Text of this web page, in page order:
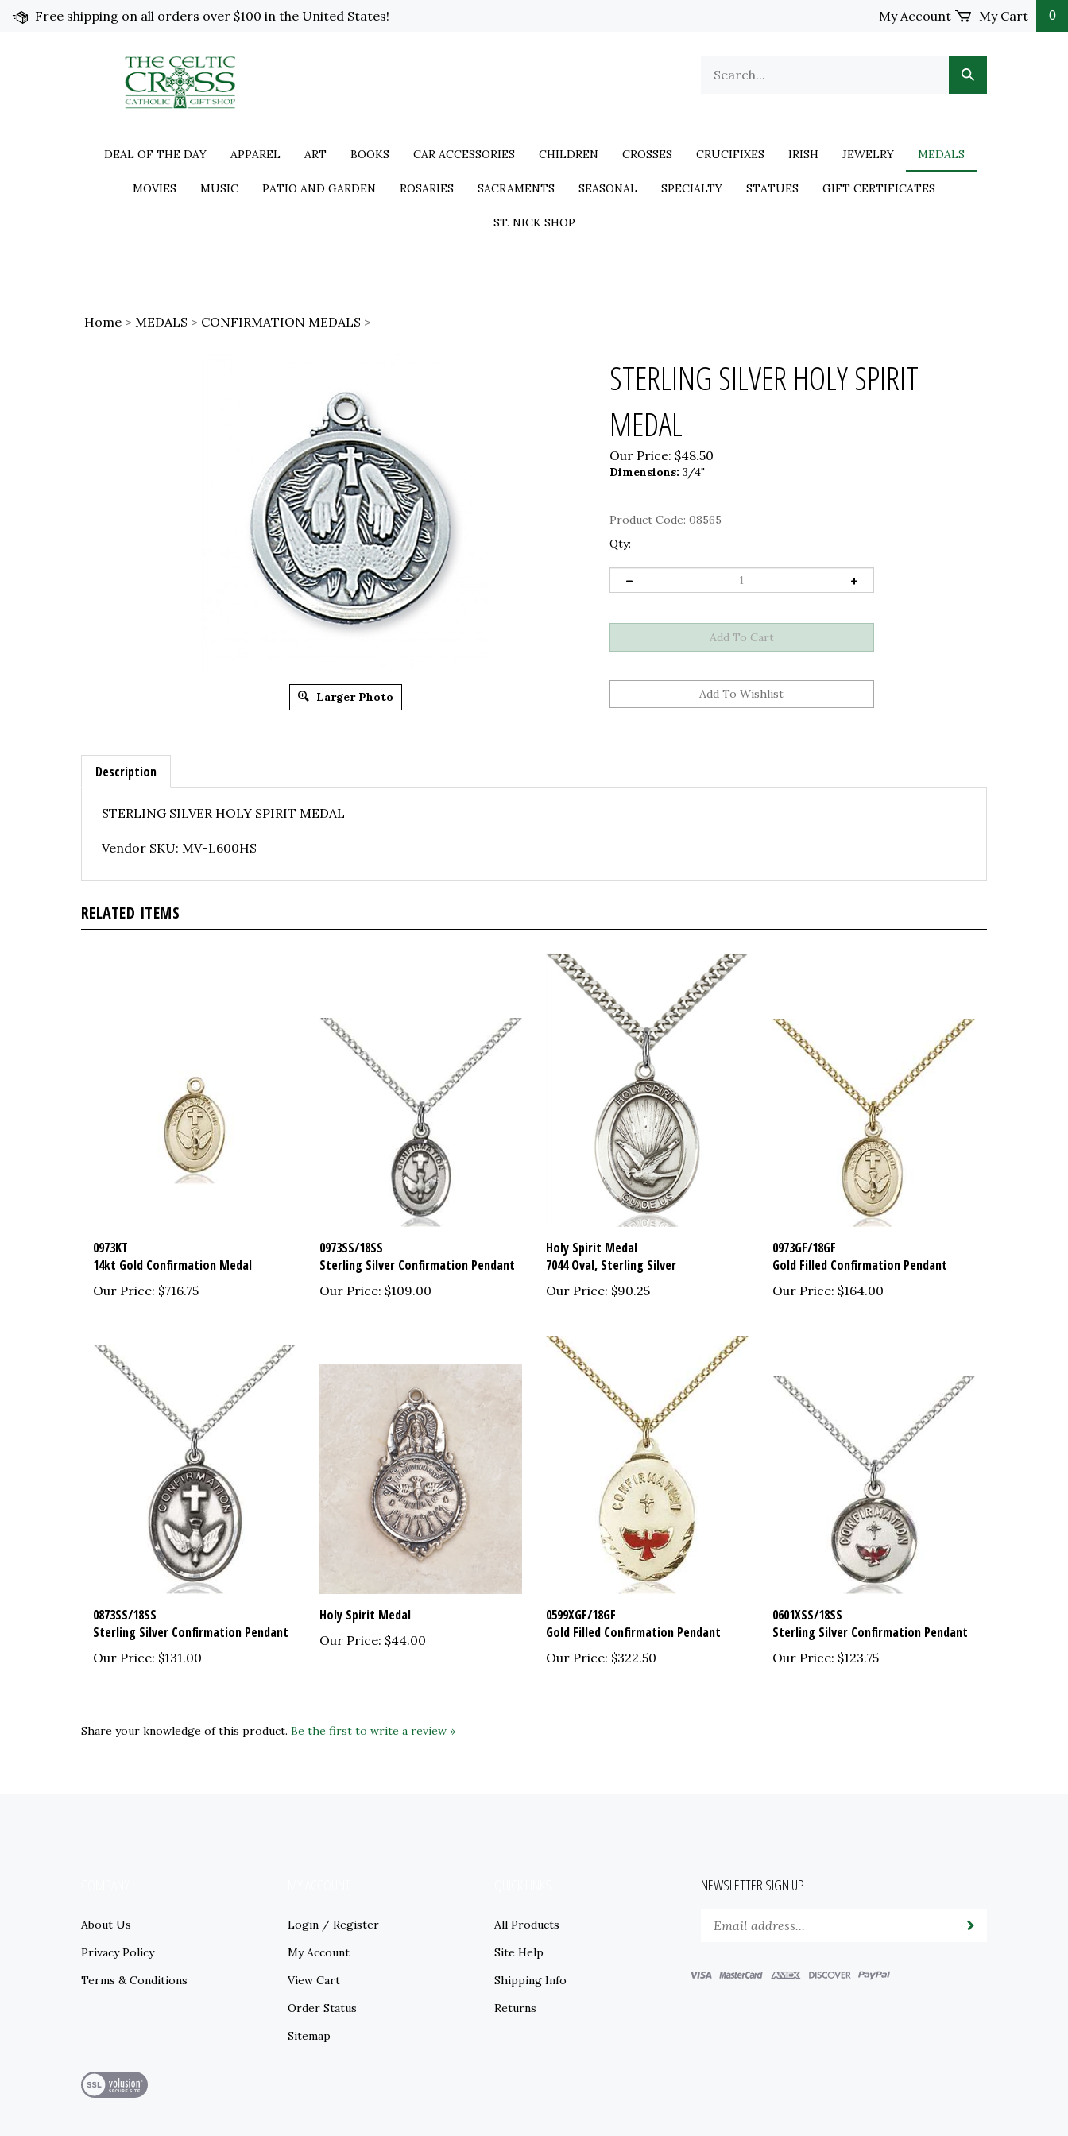
Free shipping on all orders over $100 in the United States! My Account My Cart 0
DEAL OF THE DAY APPAREL ART BOOKS CAR ACCESSORIES CHILDREN CROSSES CRUCIFIXES IRISH JEWELRY MEDALS
MOVIES MUSIC PATIO AND GARDEN ROSARIES SACRAMENTS SEASONAL SPECIALTY STATUES GIFT CERTIFICATES
ST. NICK SHOP
Home > MEDALS > CONFIRMATION MEDALS >
Larger Photo
STERLING SILVER HOLY SPIRIT
MEDAL
Our Price: $48.50
Dimensions: 3/4"
Product Code: 08565
Qty:
Description
STERLING SILVER HOLY SPIRIT MEDAL
Vendor SKU: MV-L600HS
RELATED ITEMS
0973KT
14kt Gold Confirmation Medal
Our Price: $716.75
0973SS/18SS
Sterling Silver Confirmation Pendant
Our Price: $109.00
Holy Spirit Medal
7044 Oval, Sterling Silver
Our Price: $90.25
0973GF/18GF
Gold Filled Confirmation Pendant
Our Price: $164.00
0873SS/18SS
Sterling Silver Confirmation Pendant
Our Price: $131.00
Holy Spirit Medal
Our Price: $44.00
0599XGF/18GF
Gold Filled Confirmation Pendant
Our Price: $322.50
0601XSS/18SS
Sterling Silver Confirmation Pendant
Our Price: $123.75
Share your knowledge of this product. Be the first to write a review »
About Us
Privacy Policy
Terms & Conditions
Login / Register
My Account
View Cart
Order Status
Sitemap
All Products
Site Help
Shipping Info
Returns
NEWSLETTER SIGN UP